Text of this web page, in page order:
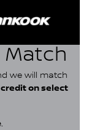
Match
we will match
on select